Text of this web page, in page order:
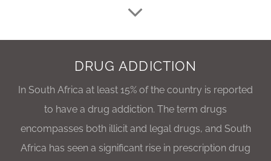
DRUG ADDICTION
In South Africa at least 15% of the country is reported
to have a drug addiction. The term drugs
encompasses both illicit and legal drugs, and South
Africa has seen a significant rise in prescription drug